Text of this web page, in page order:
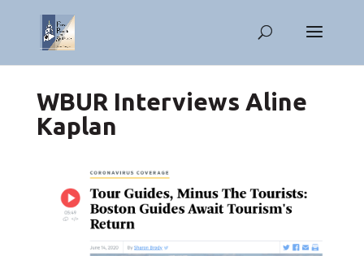
WBUR Interviews Aline
Kaplan